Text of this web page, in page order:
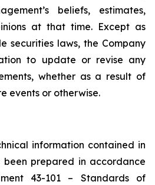
beliefs, estimates,
at that time. Except as
securities laws, the Company
to update or revise any
whether as a result of
events or otherwise.
information contained in
been prepared in accordance
43-101 – Standards of